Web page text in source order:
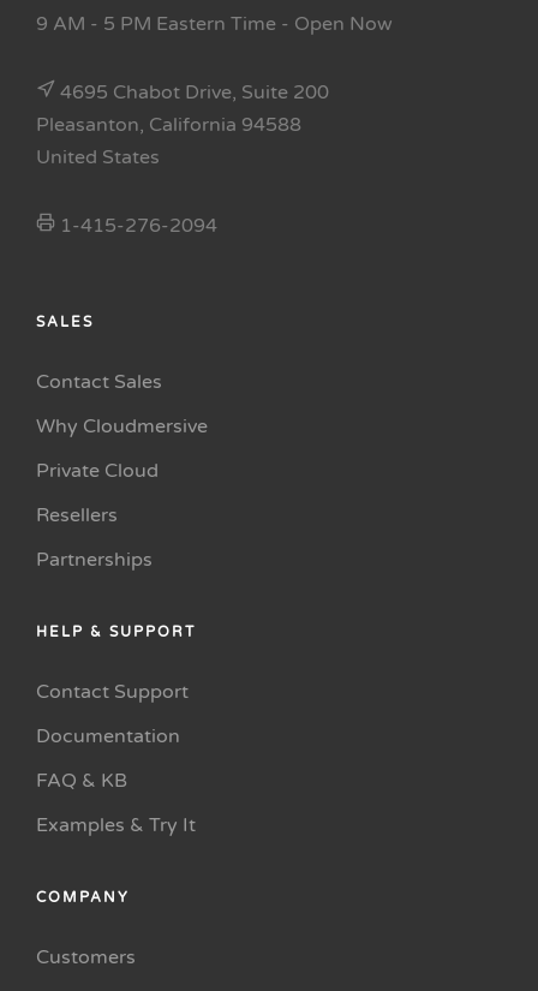
9 AM - 5 PM Eastern Time - Open Now
4695 Chabot Drive, Suite 200
Pleasanton, California 94588
United States
1-415-276-2094
SALES
Contact Sales
Why Cloudmersive
Private Cloud
Resellers
Partnerships
HELP & SUPPORT
Contact Support
Documentation
FAQ & KB
Examples & Try It
COMPANY
Customers